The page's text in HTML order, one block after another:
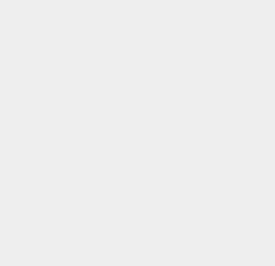
protein 42